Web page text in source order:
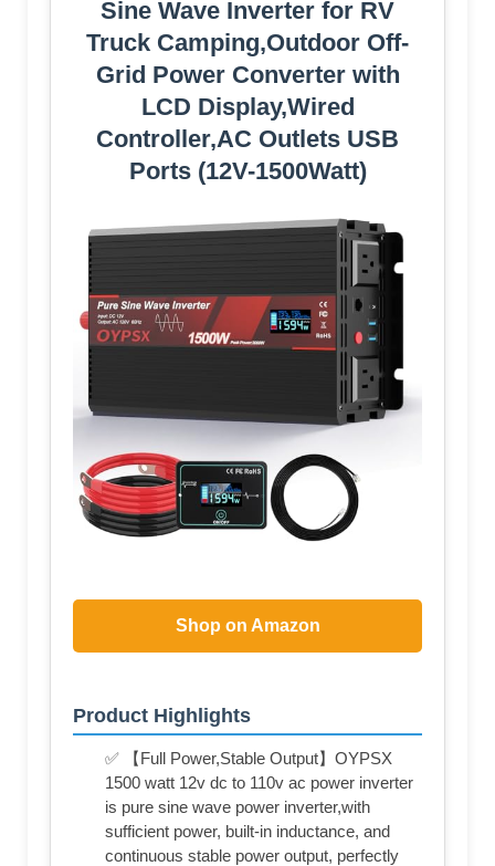
Sine Wave Inverter for RV
Truck Camping,Outdoor Off-
Grid Power Converter with
LCD Display,Wired
Controller,AC Outlets USB
Ports (12V-1500Watt)
Shop on Amazon
Product Highlights
✅ 【Full Power,Stable Output】OYPSX
1500 watt 12v dc to 110v ac power inverter
is pure sine wave power inverter,with
sufficient power, built-in inductance, and
continuous stable power output, perfectly